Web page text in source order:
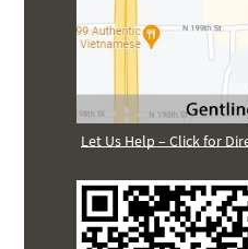
Let Us Help – Click for